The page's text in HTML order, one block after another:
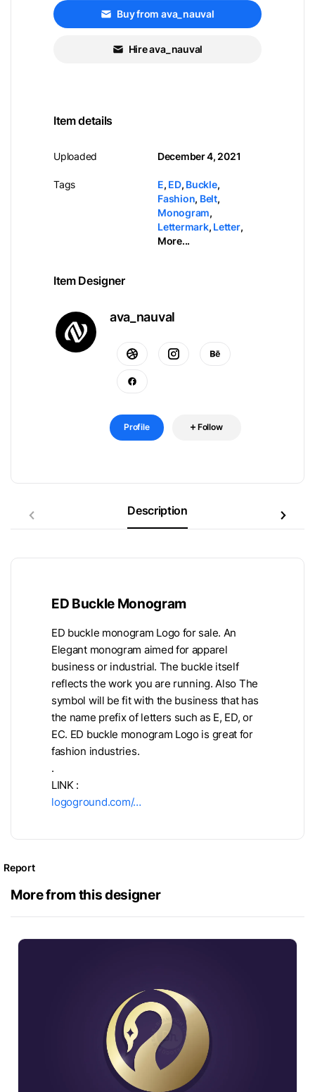
Buy from ava_nauval
Hire ava_nauval
Item details
Uploaded
Tags
December 4, 2021
E, ED, Buckle,
Fashion, Belt,
Monogram,
Lettermark, Letter,
More...
Item Designer
ava_nauval
Profile Follow
Description
ED Buckle Monogram
ED buckle monogram Logo for sale. An
Elegant monogram aimed for apparel
business or industrial. The buckle itself
reflects the work you are running. Also The
symbol will be fit with the business that has
the name prefix of letters such as E, ED, or
EC. ED buckle monogram Logo is great for
fashion industries.
.
LINK :
logoground.com/…
Report
More from this designer